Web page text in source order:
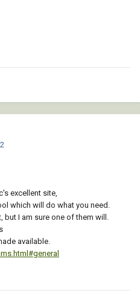
excellent site,
which will do what you need.
I am sure one of them will.
available.